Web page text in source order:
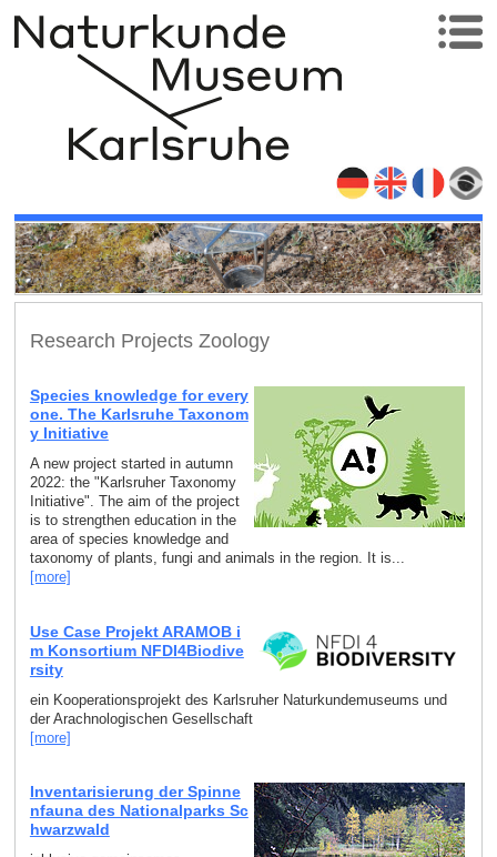
Research Projects Zoology
Species knowledge for every
one. The Karlsruhe Taxonom
y Initiative
A new project started in autumn
2022: the "Karlsruher Taxonomy
Initiative". The aim of the project
is to strengthen education in the
area of species knowledge and
taxonomy of plants, fungi and animals in the region. It is...
[more]
Use Case Projekt ARAMOB i
m Konsortium NFDI4Biodive
rsity
ein Kooperationsprojekt des Karlsruher Naturkundemuseums und
der Arachnologischen Gesellschaft
[more]
Inventarisierung der Spinne
nfauna des Nationalparks Sc
hwarzwald